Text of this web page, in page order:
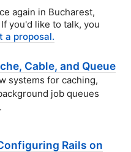
again in Bucharest,
you'd like to talk, you
a proposal.
Cable, and Queue
systems for caching,
job queues
Rails on